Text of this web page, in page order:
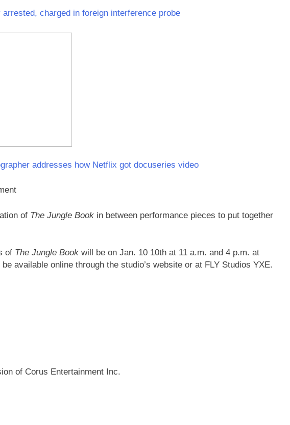
charged in foreign interference probe
addresses how Netflix got docuseries video
of The Jungle Book in between performance pieces to put together
of The Jungle Book will be on Jan. 10 10th at 11 a.m. and 4 p.m. at
available online through the studio’s website or at FLY Studios YXE.
of Corus Entertainment Inc.